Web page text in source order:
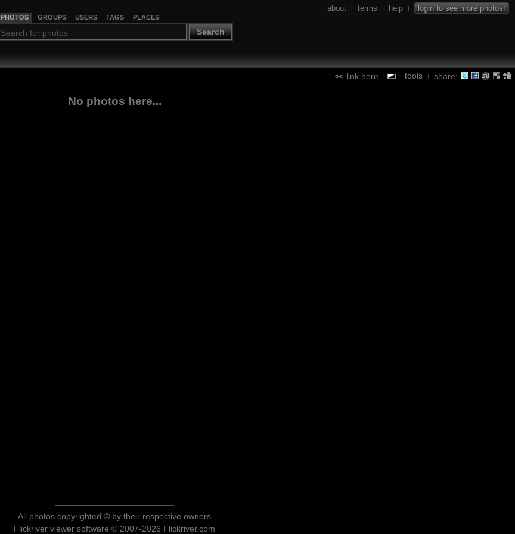
PHOTOS GROUPS USERS TAGS PLACES
Search
about | terms | help | login to see more photos!
link here | | tools | share:
No photos here...
All photos copyrighted © by their respective owners
Flickriver viewer software © 2007-2026 Flickriver.com